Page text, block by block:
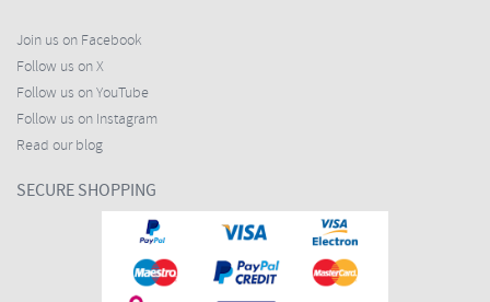
Join us on Facebook
Follow us on X
Follow us on YouTube
Follow us on Instagram
Read our blog
SECURE SHOPPING